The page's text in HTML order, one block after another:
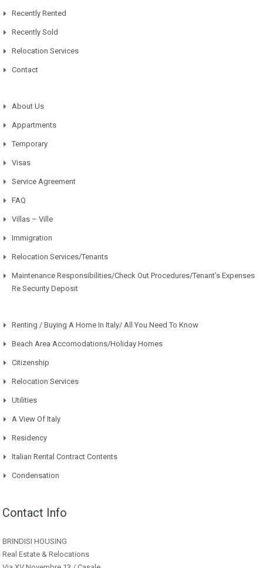
Recently Rented
Recently Sold
Relocation Services
Contact
About Us
Appartments
Temporary
Visas
Service Agreement
FAQ
Villas – Ville
Immigration
Relocation Services/Tenants
Maintenance Responsibilities/Check Out Procedures/Tenant’s Expenses
Re Security Deposit
Renting / Buying A Home In Italy/ All You Need To Know
Beach Area Accomodations/Holiday Homes
Citizenship
Relocation Services
Utilities
A View Of Italy
Residency
Italian Rental Contract Contents
Condensation
Contact Info
BRINDISI HOUSING
Real Estate & Relocations